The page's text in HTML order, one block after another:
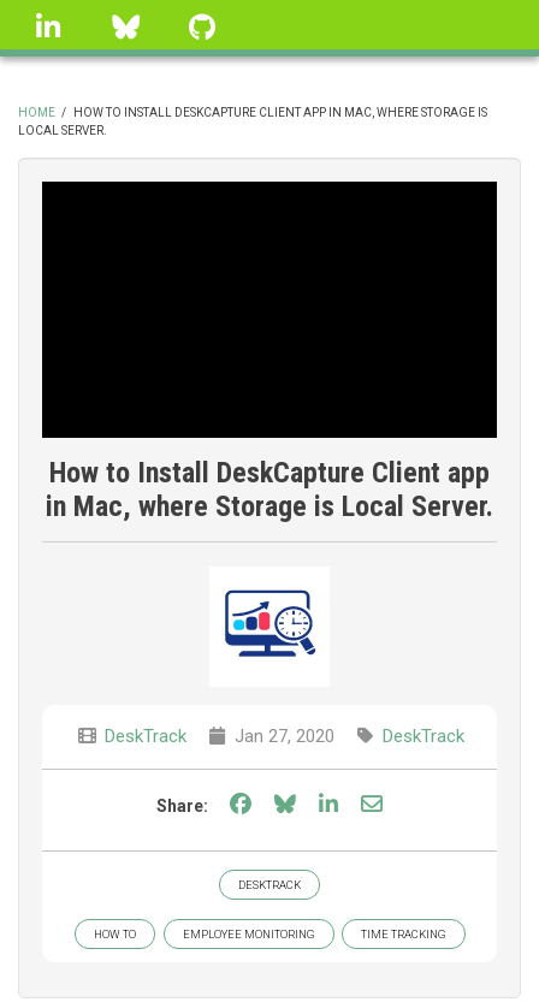
Skip
linkedin Bluesky
BREADCRUMB
HOME /
HOW TO INSTALL DESKCAPTURE CLIENT APP IN MAC, WHERE STORAGE IS
LOCAL SERVER.
How to Install DeskCapture Client app
in Mac, where Storage is Local Server.
DeskTrack Jan 27, 2020 DeskTrack
Share: Share on Facebook
Share on Bluesky
Share on LinkedIn
Share through
DESKTRACK
HOW TO EMPLOYEE MONITORING TIME TRACKING